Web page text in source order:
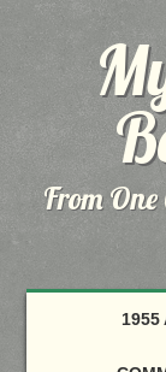
From
1955